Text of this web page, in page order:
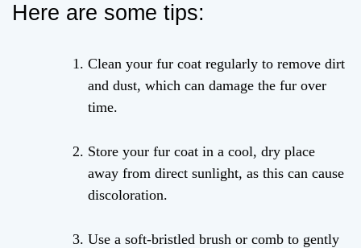
Here are some tips:
Clean your fur coat regularly to remove dirt
and dust, which can damage the fur over
time.
Store your fur coat in a cool, dry place
away from direct sunlight, as this can cause
discoloration.
Use a soft-bristled brush or comb to gently